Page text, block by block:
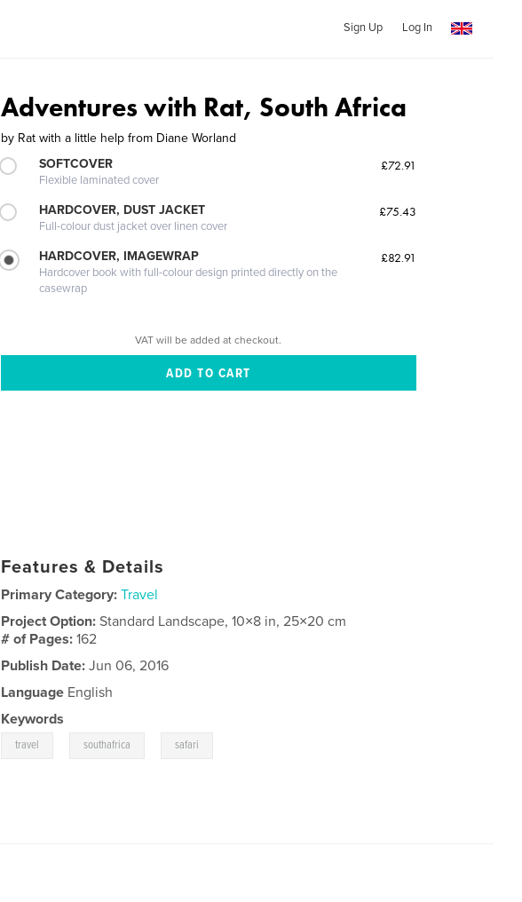
Sign Up Log In
Adventures with Rat, South Africa
by Rat with a little help from Diane Worland
SOFTCOVER
Flexible laminated cover
£72.91
HARDCOVER, DUST JACKET
Full-colour dust jacket over linen cover
£75.43
HARDCOVER, IMAGEWRAP
Hardcover book with full-colour design printed directly on the
casewrap
£82.91
VAT will be added at checkout.
Features & Details
Primary Category: Travel
Project Option:Standard Landscape, 10×8 in, 25×20 cm
# of Pages:162
Publish Date: Jun 06, 2016
Language English
Keywords
travel southafrica safari